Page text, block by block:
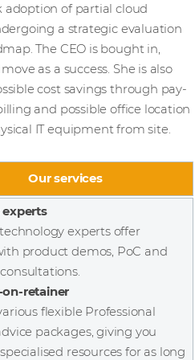
adoption of partial cloud
a strategic evaluation
The CEO is bought in,
as a success. She is also
cost savings through pay-
and possible office location
IT equipment from site.
Our services
experts
experts offer
product demos, PoC and
on-retainer
flexible Professional
packages, giving you
resources for as long